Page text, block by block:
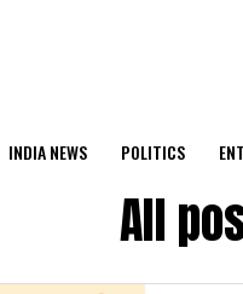
INDIA NEWS POLITICS
All